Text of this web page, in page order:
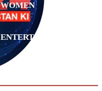
WOMEN
ENTERTAINMENT
ANALYSIS